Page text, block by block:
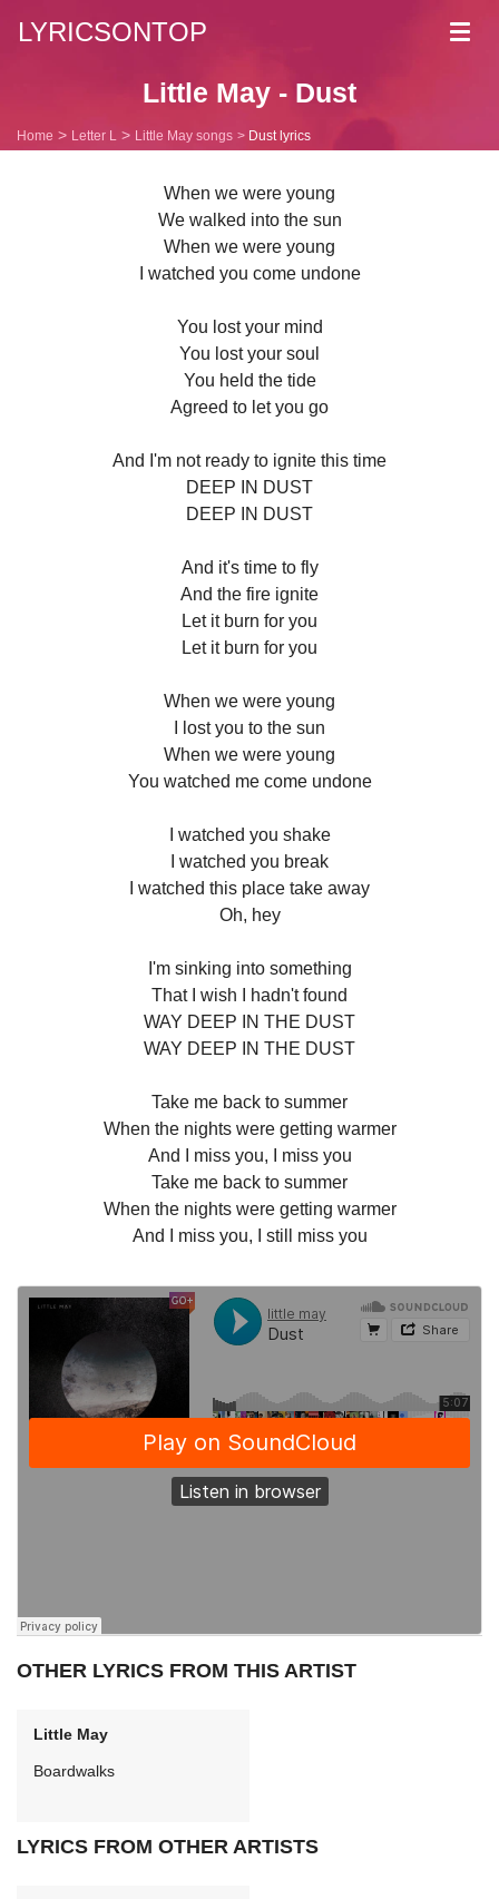
LYRICSONTOP
Little May - Dust
Home Letter L Little May songs Dust lyrics
When we were young
We walked into the sun
When we were young
I watched you come undone
You lost your mind
You lost your soul
You held the tide
Agreed to let you go
And I'm not ready to ignite this time
DEEP IN DUST
DEEP IN DUST
And it's time to fly
And the fire ignite
Let it burn for you
Let it burn for you
When we were young
I lost you to the sun
When we were young
You watched me come undone
I watched you shake
I watched you break
I watched this place take away
Oh, hey
I'm sinking into something
That I wish I hadn't found
WAY DEEP IN THE DUST
WAY DEEP IN THE DUST
Take me back to summer
When the nights were getting warmer
And I miss you, I miss you
Take me back to summer
When the nights were getting warmer
And I miss you, I still miss you
OTHER LYRICS FROM THIS ARTIST
Little May
Boardwalks
LYRICS FROM OTHER ARTISTS